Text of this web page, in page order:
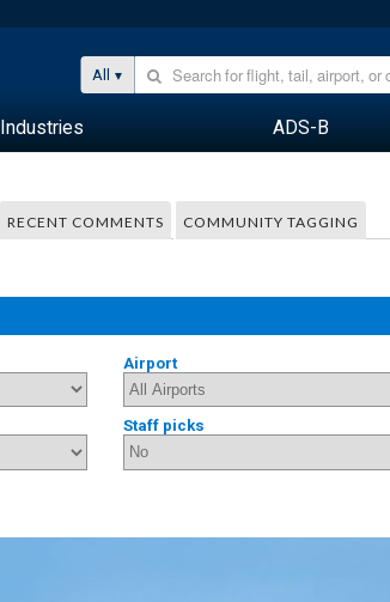
All
Industries ADS-B
RECENT COMMENTS COMMUNITY TAGGING
Airport
Staff picks